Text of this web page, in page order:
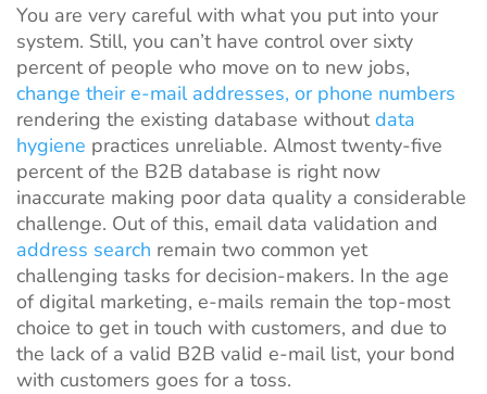
You are very careful with what you put into your
system. Still, you can’t have control over sixty
percent of people who move on to new jobs,
change their e-mail addresses, or phone numbers
rendering the existing database withoutdata
hygiene practices unreliable. Almost twenty-five
percentof the B2B database is right now
inaccurate making poor data quality a considerable
challenge. Out of this, email data validation and
address search remain two common yet
challenging tasks for decision-makers. In the age
of digital marketing, e-mails remain the top-most
choice to get in touch with customers, and due to
the lack of a valid B2B valid e-mail list, your bond
with customers goes for a toss.